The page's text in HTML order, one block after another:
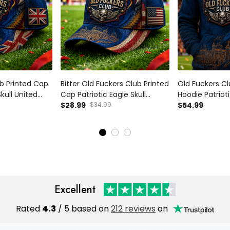
Printed Cap
United
Bitter Old Fuckers Club Printed
Cap Patriotic Eagle Skull
American Flag Veteran Gift
$28.99 $34.99
Old Fuckers
Hoodie
American Flag
$54.99
Excellent
Rated 4.3 / 5 based on212 reviews on